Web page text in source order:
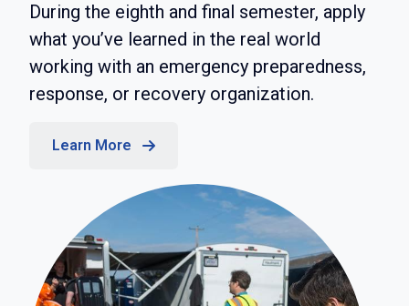
During the eighth and final semester, apply
what you’ve learned in the real world
working with an emergency preparedness,
response, or recovery organization.
Learn More